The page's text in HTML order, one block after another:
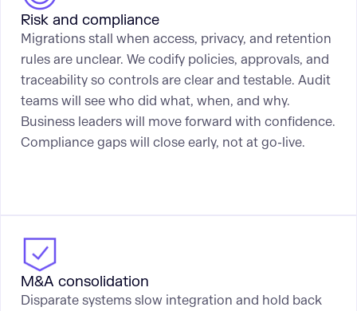
Risk and compliance
Migrations stall when access, privacy, and retention
rules are unclear. We codify policies, approvals, and
traceability so controls are clear and testable. Audit
teams will see who did what, when, and why.
Business leaders will move forward with confidence.
Compliance gaps will close early, not at go-live.
M&A consolidation
Disparate systems slow integration and hold back